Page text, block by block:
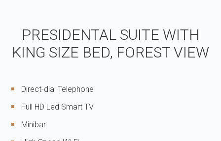
PRESIDENTAL SUITE WITH
KING SIZE BED, FOREST VIEW
Direct-dial Telephone
Full HD Led Smart TV
Minibar